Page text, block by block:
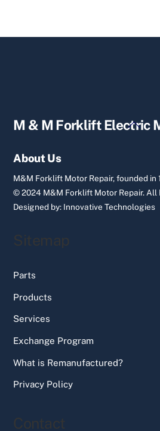
Back
M & M Forklift Electric
About Us
M&M Forklift Motor Repair, founded in
© 2024 M&M Forklift Motor Repair.All
Designed by: Innovative Technologies
Sitemap
Parts
Products
Services
Exchange Program
What is Remanufactured?
Privacy Policy
Contact